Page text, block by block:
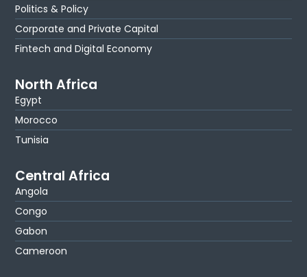
Politics & Policy
Corporate and Private Capital
Fintech and Digital Economy
North Africa
Egypt
Morocco
Tunisia
Central Africa
Angola
Congo
Gabon
Cameroon